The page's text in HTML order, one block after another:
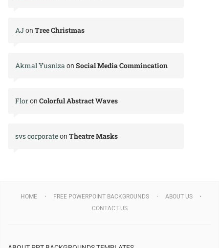
AJon Tree Christmas
Akmal Yusnizaon Social Media Commincation
Floron Colorful Abstract Waves
svs corporateon Theatre Masks
HOME FREE POWERPOINT BACKGROUNDS
ABOUT US
CONTACT US